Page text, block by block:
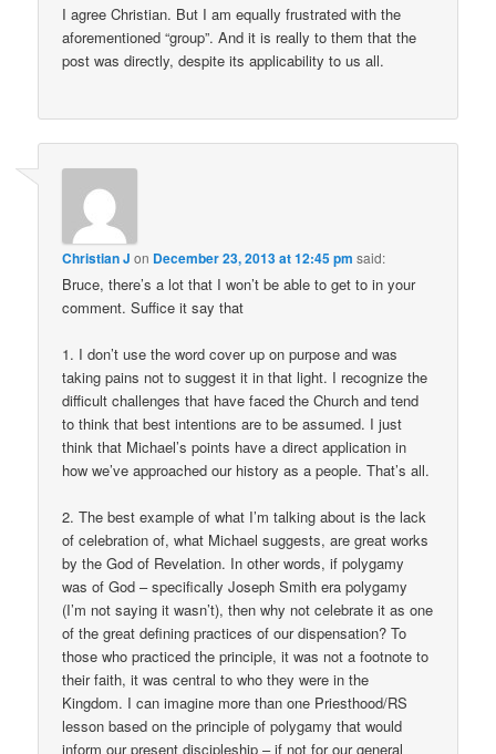
I agree Christian. But I am equally frustrated with the
aforementioned “group”. And it is really to them that the
post was directly, despite its applicability to us all.
Christian J on December 23, 2013 at 12:45 pm said:
Bruce, there’s a lot that I won’t be able to get to in your
comment. Suffice it say that
1. I don’t use the word cover up on purpose and was
taking pains not to suggest it in that light. I recognize the
difficult challenges that have faced the Church and tend
to think that best intentions are to be assumed. I just
think that Michael’s points have a direct application in
how we’ve approached our history as a people. That’s all.
2. The best example of what I’m talking about is the lack
of celebration of, what Michael suggests, are great works
by the God of Revelation. In other words, if polygamy
was of God – specifically Joseph Smith era polygamy
(I’m not saying it wasn’t), then why not celebrate it as one
of the great defining practices of our dispensation? To
those who practiced the principle, it was not a footnote to
their faith, it was central to who they were in the
Kingdom. I can imagine more than one Priesthood/RS
lesson based on the principle of polygamy that would
inform our present discipleship – if not for our general